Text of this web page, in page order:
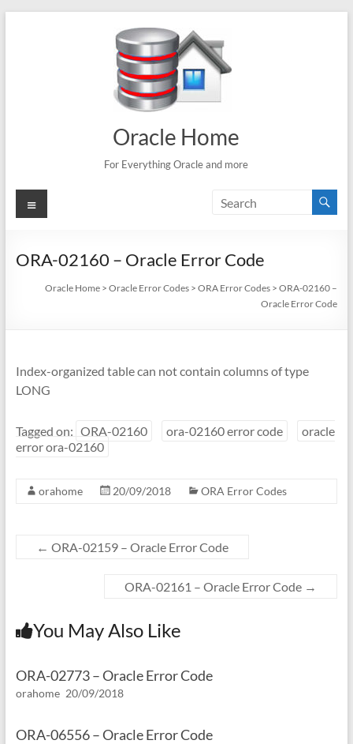
Oracle Home
For Everything Oracle and more
Menu
ORA-02160 – Oracle Error Code
Oracle Home >Oracle Error Codes >ORA Error Codes >ORA-02160 –
Oracle Error Code
Index-organized table can not contain columns of type
LONG
Tagged on: ORA-02160 ora-02160 error code
oracle
error ora-02160
orahome 20/09/2018 ORA Error Codes
← ORA-02159 – Oracle Error Code
ORA-02161 – Oracle Error Code →
You May Also Like
ORA-02773 – Oracle Error Code
orahome 20/09/2018
ORA-06556 – Oracle Error Code